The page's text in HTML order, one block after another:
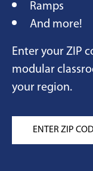
Ramps
And more!
Enter your ZIP
modular
your region.